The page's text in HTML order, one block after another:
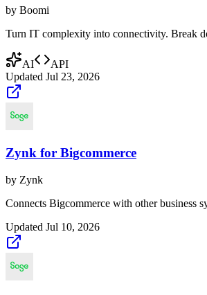
by Boomi
Turn IT complexity into connectivity. Break
AI
API
Updated Jul 23, 2026
Zynk for Bigcommerce
by Zynk
Connects Bigcommerce with other business
Updated Jul 10, 2026